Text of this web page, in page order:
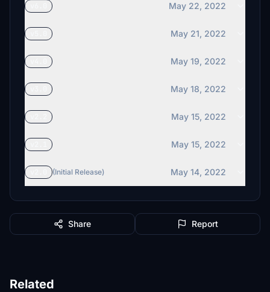
May 22, 2022
May 21, 2022
May 19, 2022
May 18, 2022
May 15, 2022
May 15, 2022
(Initial Release) May 14, 2022
Share Report
Related